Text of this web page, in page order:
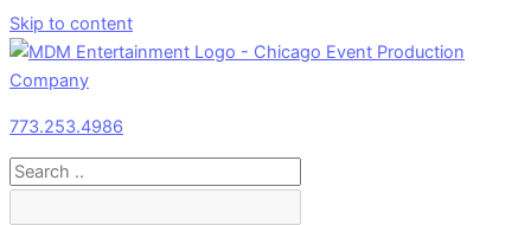
Skip to content
773.253.4986